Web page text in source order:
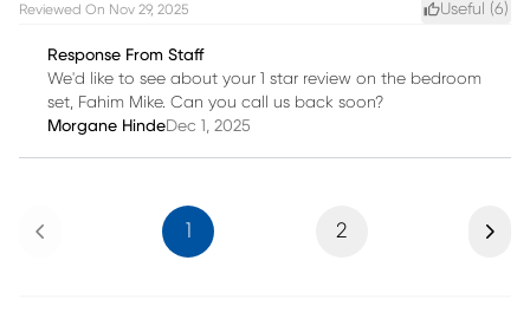
Reviewed On Nov 29, 2025 Useful (6)
Response From Staff
We'd like to see about your 1 star review on the bedroom
set, Fahim Mike. Can you call us back soon?
Morgane HindeDec 1, 2025
Previous 2 Next